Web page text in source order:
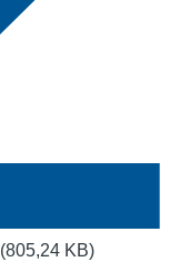
(805,24 KB)